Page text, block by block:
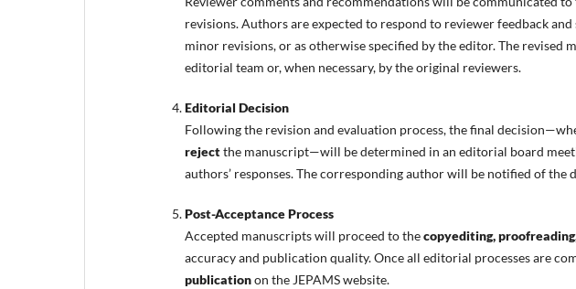
revisions. Authors are expected to respond to reviewer feedback
minor revisions, or as otherwise specified by the editor. The revised
editorial team or, when necessary, by the original reviewers.
Editorial Decision
Following the revision and evaluation process, the final
rejectthe manuscript—will be determined in an editorial board
authors’ responses. The corresponding author will be notified of the
Post-Acceptance Process
Accepted manuscripts will proceed to thecopyediting,
accuracy and publication quality. Once all editorial processes are
publicationon the JEPAMS website.